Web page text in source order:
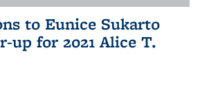
to Eunice Sukarto
up for 2021 Alice T.